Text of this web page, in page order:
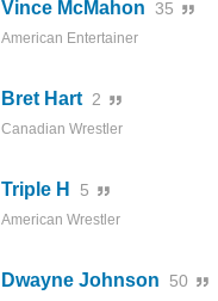
Vince McMahon 35
American Entertainer
Bret Hart 2
Canadian Wrestler
Triple H 5
American Wrestler
Dwayne Johnson 50